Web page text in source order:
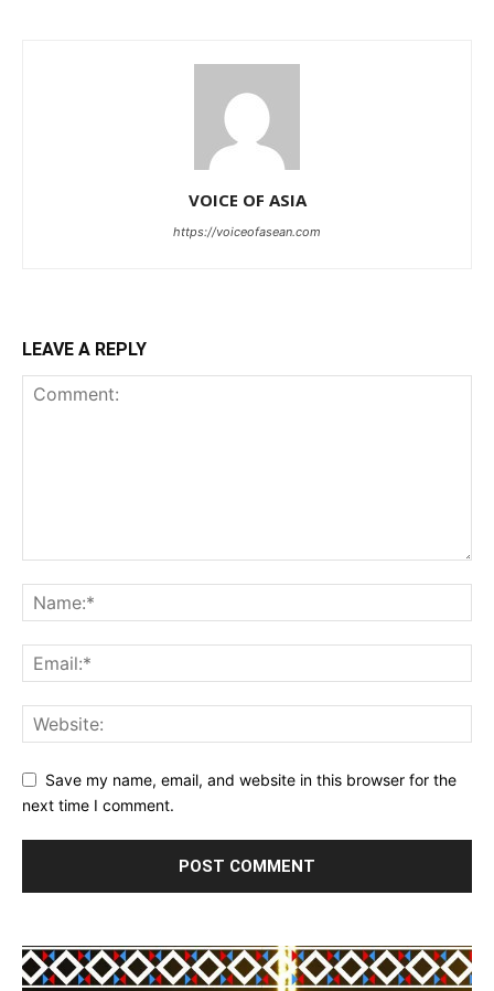
VOICE OF ASIA
https://voiceofasean.com
LEAVE A REPLY
Save my name, email, and website in this browser for the
next time I comment.